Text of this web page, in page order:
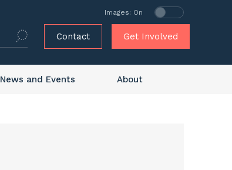
Images: On
Contact Get Involved
News and Events About